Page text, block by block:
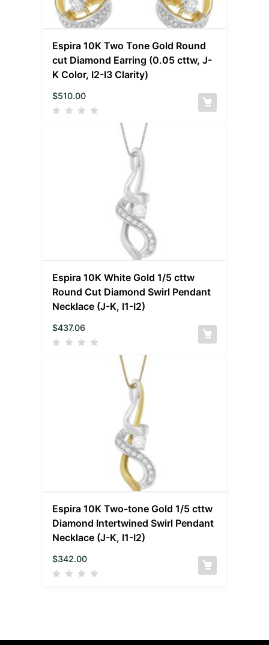
Espira 10K Two Tone Gold Round
cut Diamond Earring (0.05 cttw, J-
K Color, I2-I3 Clarity)
$510.00
Espira 10K White Gold 1/5 cttw
Round Cut Diamond Swirl Pendant
Necklace (J-K, I1-I2)
$437.06
Espira 10K Two-tone Gold 1/5 cttw
Diamond Intertwined Swirl Pendant
Necklace (J-K, I1-I2)
$342.00